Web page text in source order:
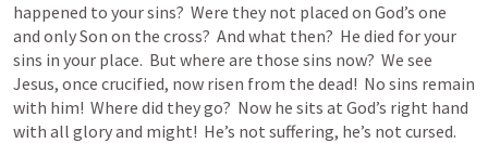
happened to your sins?  Were they not placed on God’s one
and only Son on the cross?  And what then?  He died for your
sins in your place.  But where are those sins now?  We see
Jesus, once crucified, now risen from the dead!  No sins remain
with him!  Where did they go?  Now he sits at God’s right hand
with all glory and might!  He’s not suffering, he’s not cursed.